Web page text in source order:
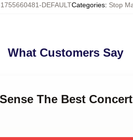
DEFAULTCategories: Stop
What Customers Say
The Best